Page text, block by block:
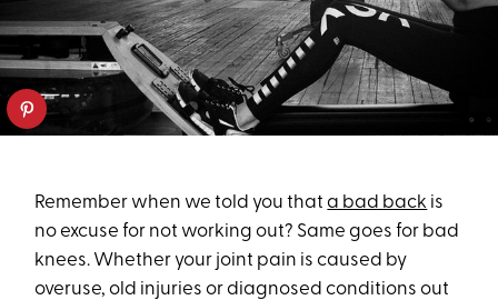
Remember when we told you thata bad back is
no excuse for not working out? Same goes for bad
knees. Whether your joint pain is caused by
overuse, old injuries or diagnosed conditions out